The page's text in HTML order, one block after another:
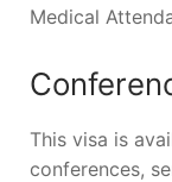
Medical
This visa is
conferences,